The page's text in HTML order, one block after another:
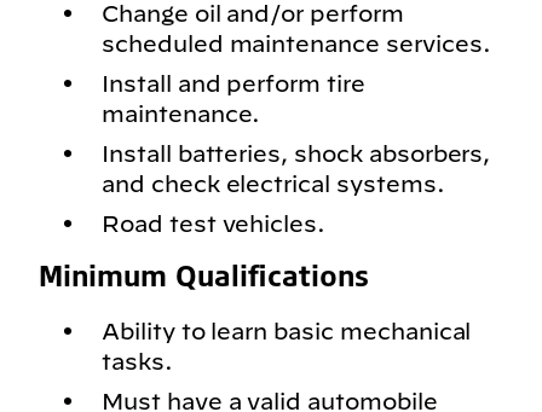
Change oil and/or perform
scheduled maintenance services.
Install and perform tire
maintenance.
Install batteries, shock absorbers,
and check electrical systems.
Road test vehicles.
Minimum Qualifications
Ability to learn basic mechanical
tasks.
Must have a valid automobile